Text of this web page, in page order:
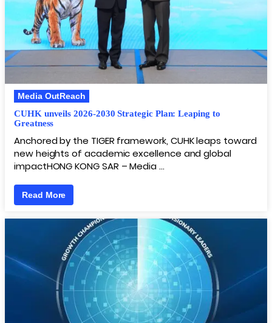
Media OutReach
CUHK unveils 2026-2030 Strategic Plan: Leaping to
Greatness
Anchored by the TIGER framework, CUHK leaps toward
new heights of academic excellence and global
impactHONG KONG SAR – Media …
Read More